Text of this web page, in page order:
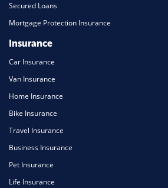
Secured Loans
Mortgage Protection Insurance
Insurance
Car Insurance
Van Insurance
Home Insurance
Bike Insurance
Travel Insurance
Business Insurance
Pet Insurance
Life Insurance